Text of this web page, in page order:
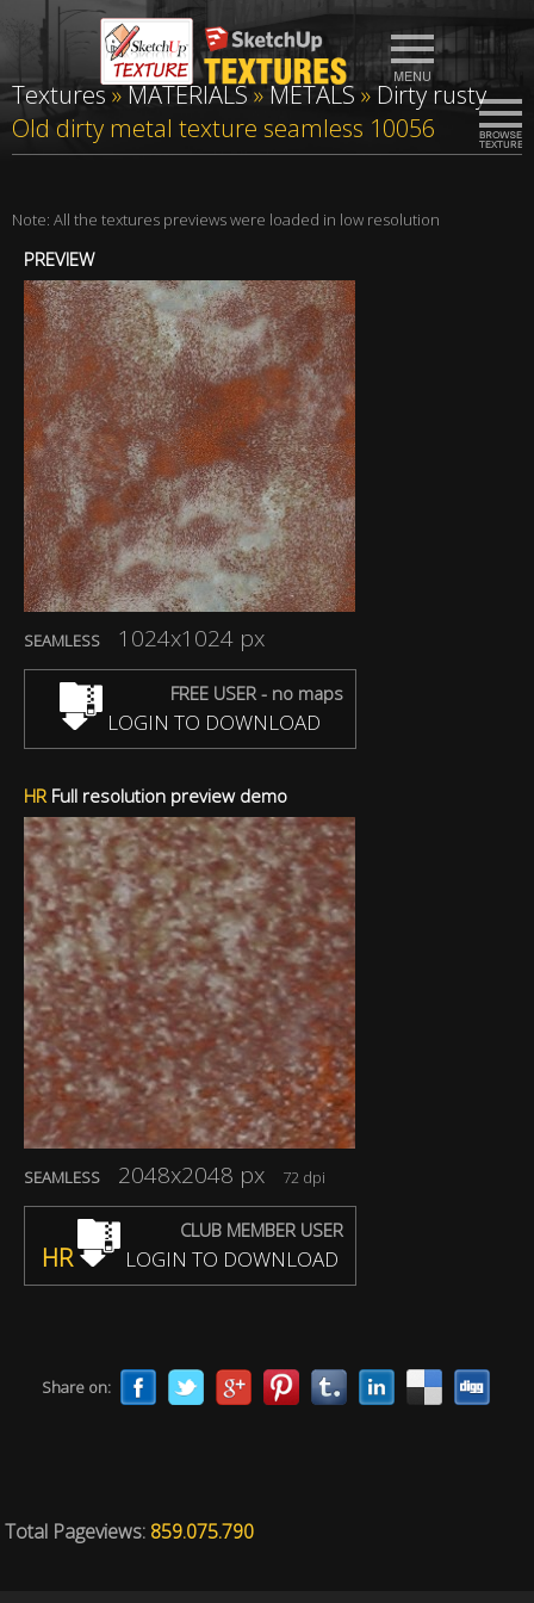
Textures»MATERIALS»METALS »Dirty rusty
Old dirty metal texture seamless 10056
Note: All the textures previews were loaded in low resolution
PREVIEW
SEAMLESS 1024x1024 px
FREE USER - no maps
LOGIN TO DOWNLOAD
HRFull resolution preview demo
SEAMLESS 2048x2048 px 72 dpi
CLUB MEMBER USER
HR LOGIN TO DOWNLOAD
Share on:
Total Pageviews: 859.075.790